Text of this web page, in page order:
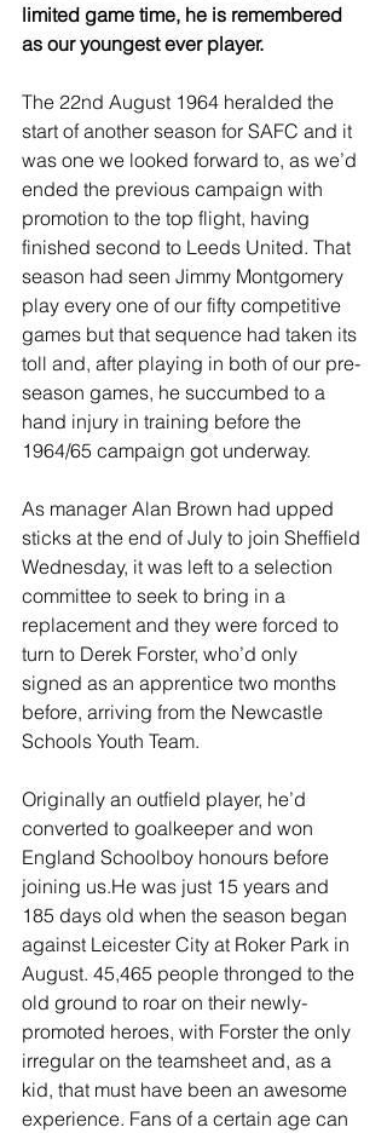
limited game time, he is remembered
as our youngest ever player.
The 22nd August 1964 heralded the
start of another season for SAFC and it
was one we looked forward to, as we’d
ended the previous campaign with
promotion to the top flight, having
finished second to Leeds United. That
season had seen Jimmy Montgomery
play every one of our fifty competitive
games but that sequence had taken its
toll and, after playing in both of our pre-
season games, he succumbed to a
hand injury in training before the
1964/65 campaign got underway.
As manager Alan Brown had upped
sticks at the end of July to join Sheffield
Wednesday, it was left to a selection
committee to seek to bring in a
replacement and they were forced to
turn to Derek Forster, who’d only
signed as an apprentice two months
before, arriving from the Newcastle
Schools Youth Team.
Originally an outfield player, he’d
converted to goalkeeper and won
England Schoolboy honours before
joining us.He was just 15 years and
185 days old when the season began
against Leicester City at Roker Park in
August. 45,465 people thronged to the
old ground to roar on their newly-
promoted heroes, with Forster the only
irregular on the teamsheet and, as a
kid, that must have been an awesome
experience. Fans of a certain age can